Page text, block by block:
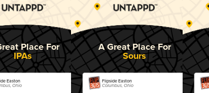
Place For
IPAs
Easton
Ohio
A Great Place For
Sours
Flipside Easton
Columbus, Ohio